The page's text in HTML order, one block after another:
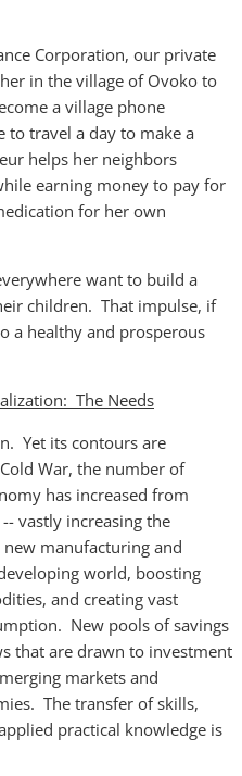
Corporation, our private
in the village of Ovoko to
a village phone
to travel a day to make a
helps her neighbors
earning money to pay for
for her own
want to build a
children. That impulse, if
a healthy and prosperous
The Needs
Yet its contours are
War, the number of
has increased from
vastly increasing the
manufacturing and
world, boosting
and creating vast
New pools of savings
that are drawn to investment
markets and
The transfer of skills,
practical knowledge is